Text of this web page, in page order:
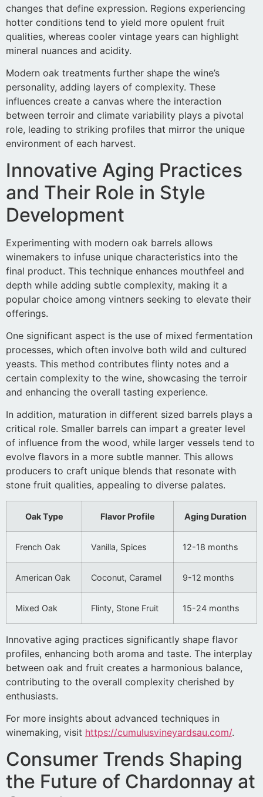
changes that define expression. Regions experiencing
hotter conditions tend to yield more opulent fruit
qualities, whereas cooler vintage years can highlight
mineral nuances and acidity.
Modern oak treatments further shape the wine’s
personality, adding layers of complexity. These
influences create a canvas where the interaction
between terroir and climate variability plays a pivotal
role, leading to striking profiles that mirror the unique
environment of each harvest.
Innovative Aging Practices
and Their Role in Style
Development
Experimenting with modern oak barrels allows
winemakers to infuse unique characteristics into the
final product. This technique enhances mouthfeel and
depth while adding subtle complexity, making it a
popular choice among vintners seeking to elevate their
offerings.
One significant aspect is the use of mixed fermentation
processes, which often involve both wild and cultured
yeasts. This method contributes flinty notes and a
certain complexity to the wine, showcasing the terroir
and enhancing the overall tasting experience.
In addition, maturation in different sized barrels plays a
critical role. Smaller barrels can impart a greater level
of influence from the wood, while larger vessels tend to
evolve flavors in a more subtle manner. This allows
producers to craft unique blends that resonate with
stone fruit qualities, appealing to diverse palates.
Oak Type Flavor Profile Aging Duration
French Oak Vanilla, Spices 12-18 months
American Oak Coconut, Caramel 9-12 months
Mixed Oak Flinty, Stone Fruit 15-24 months
Innovative aging practices significantly shape flavor
profiles, enhancing both aroma and taste. The interplay
between oak and fruit creates a harmonious balance,
contributing to the overall complexity cherished by
enthusiasts.
For more insights about advanced techniques in
winemaking, visit https://cumulusvineyardsau.com/.
Consumer Trends Shaping
the Future of Chardonnay at